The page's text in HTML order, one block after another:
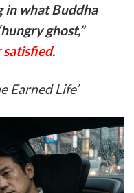
in what Buddha
ghost,”
satisfied.
Earned Life’